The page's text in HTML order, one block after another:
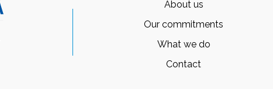
About us
Our commitments
What we do
Contact